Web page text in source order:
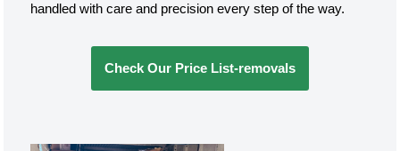
handled with care and precision every step of the way.
Check Our Price List-removals